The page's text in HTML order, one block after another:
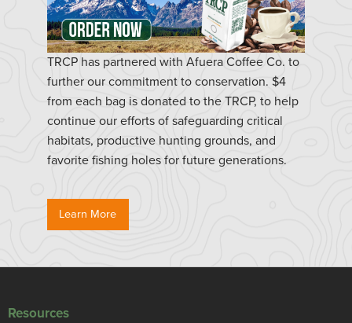
TRCP has partnered with Afuera Coffee Co. to
further our commitment to conservation. $4
from each bag is donated to the TRCP, to help
continue our efforts of safeguarding critical
habitats, productive hunting grounds, and
favorite fishing holes for future generations.
Learn More
Resources